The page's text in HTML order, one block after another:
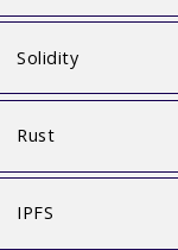
Solidity
Rust
IPFS